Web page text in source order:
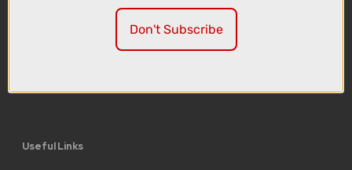
Useful Links
Don't Subscribe